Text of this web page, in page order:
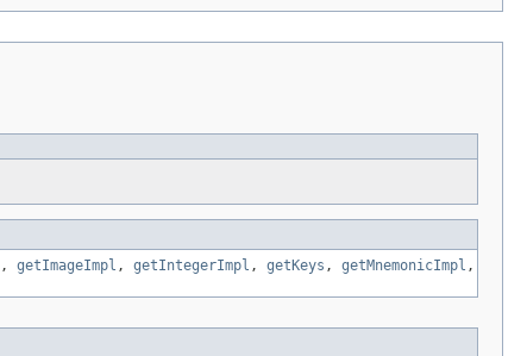
, getImageImpl , getIntegerImpl , getKeys , getMnemonicImpl ,